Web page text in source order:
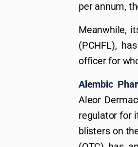
per annum,
Meanwhile,
(PCHFL),
officer for
Alembic
Aleor
regulator for
blisters on